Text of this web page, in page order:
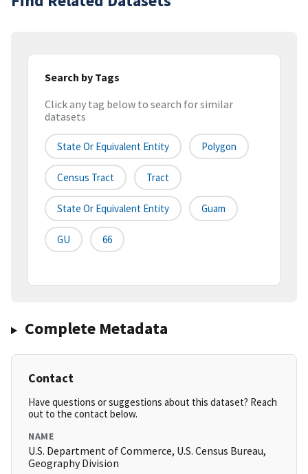
Search by Tags
Click any tag below to search for similar
datasets
State Or Equivalent Entity Polygon
Census Tract Tract
State Or Equivalent Entity Guam
GU 66
Complete Metadata
Contact
Have questions or suggestions about this dataset? Reach
out to the contact below.
NAME
U.S. Department of Commerce, U.S. Census Bureau,
Geography Division